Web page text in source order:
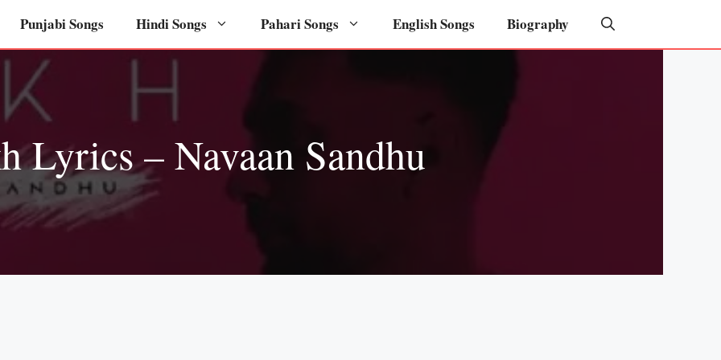
Punjabi Songs Hindi Songs Pahari Songs English Songs Biography
Lyrics – Navaan Sandhu